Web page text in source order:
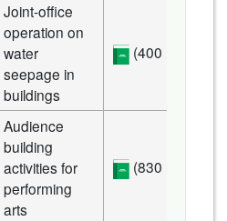
Joint-office
operation on
water
seepage in
buildings
(400 KB)
Audience
building
activities for
performing
arts
(830 KB)